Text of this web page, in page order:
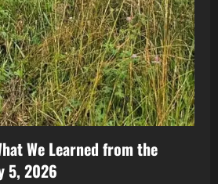
We Learned from the
5, 2026